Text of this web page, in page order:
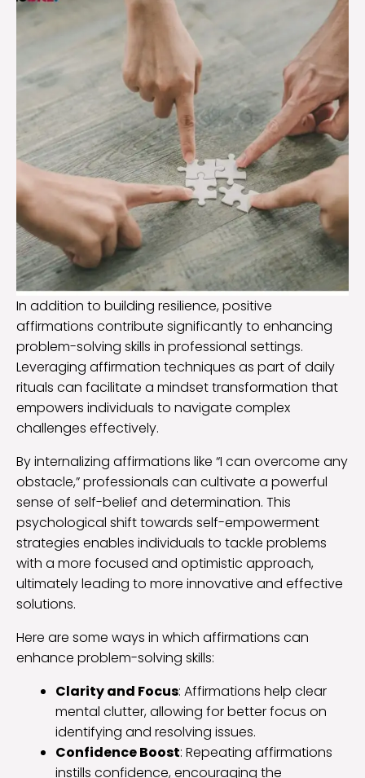
In addition to building resilience, positive
affirmations contribute significantly to enhancing
problem-solving skills in professional settings.
Leveraging affirmation techniques as part of daily
rituals can facilitate a mindset transformation that
empowers individuals to navigate complex
challenges effectively.
By internalizing affirmations like “I can overcome any
obstacle,” professionals can cultivate a powerful
sense of self-belief and determination. This
psychological shift towards self-empowerment
strategies enables individuals to tackle problems
with a more focused and optimistic approach,
ultimately leading to more innovative and effective
solutions.
Here are some ways in which affirmations can
enhance problem-solving skills:
Clarity and Focus: Affirmations help clear
mental clutter, allowing for better focus on
identifying and resolving issues.
Confidence Boost: Repeating affirmations
instills confidence, encouraging the